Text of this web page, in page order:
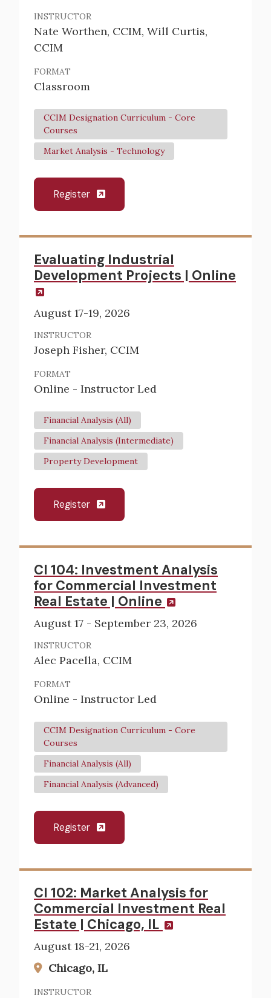
INSTRUCTOR
Nate Worthen, CCIM, Will Curtis,
CCIM
FORMAT
Classroom
CCIM Designation Curriculum - Core
Courses
Market Analysis - Technology
Register
Evaluating Industrial
Development Projects | Online
August 17-19, 2026
INSTRUCTOR
Joseph Fisher, CCIM
FORMAT
Online - Instructor Led
Financial Analysis (All)
Financial Analysis (Intermediate)
Property Development
Register
CI 104: Investment Analysis
for Commercial Investment
Real Estate | Online
August 17 - September 23, 2026
INSTRUCTOR
Alec Pacella, CCIM
FORMAT
Online - Instructor Led
CCIM Designation Curriculum - Core
Courses
Financial Analysis (All)
Financial Analysis (Advanced)
Register
CI 102: Market Analysis for
Commercial Investment Real
Estate | Chicago, IL
August 18-21, 2026
Chicago, IL
INSTRUCTOR